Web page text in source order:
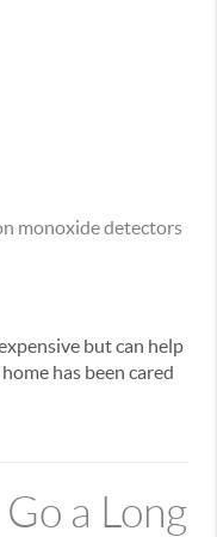
monoxide detectors
but can help
has been cared
a Long